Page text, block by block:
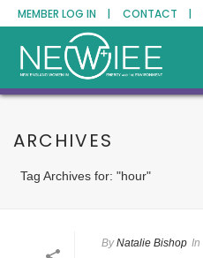
MEMBER LOG IN | CONTACT |
ARCHIVES
Tag Archives for: "hour"
By Natalie Bishop In